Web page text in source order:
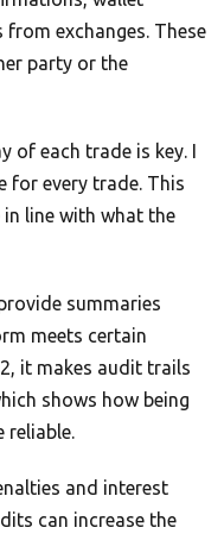
exchanges. These
party or the
of each trade is key. I
for every trade. This
line with what the
summaries
meets certain
it makes audit trails
shows how being
reliable.
and interest
can increase the